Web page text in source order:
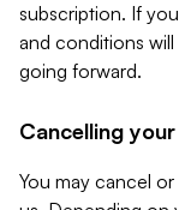
subscription. If
and conditions will
going forward.
Cancelling
You may cancel